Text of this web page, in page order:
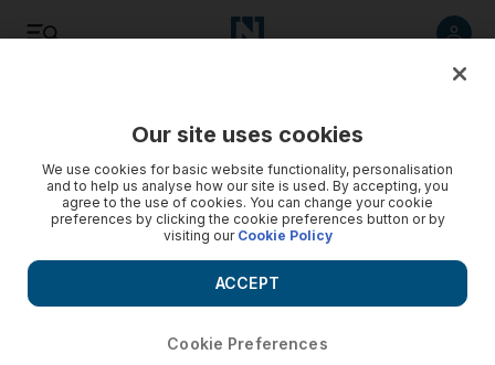
Sport
Our site uses cookies
We use cookies for basic website functionality, personalisation
and to help us analyse how our site is used. By accepting, you
agree to the use of cookies. You can change your cookie
preferences by clicking the cookie preferences button or by
visiting our Cookie Policy
Cookie Preferences
ACCEPT